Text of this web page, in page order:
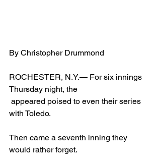
By Christopher Drummond
ROCHESTER, N.Y.— For six innings
Thursday night, the
with Toledo.
Then came a seventh inning they
would rather forget.